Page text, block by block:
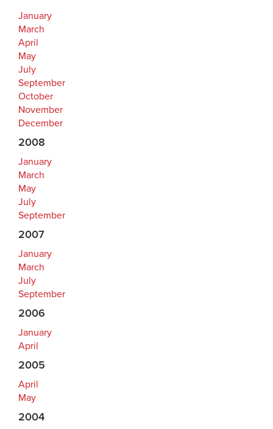
January
March
April
May
July
September
October
November
December
2008
January
March
May
July
September
2007
January
March
July
September
2006
January
April
2005
April
May
2004